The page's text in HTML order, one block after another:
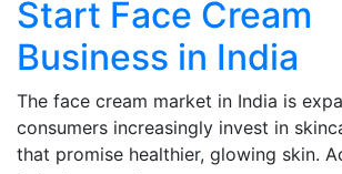
Start Face Cream
Business in India
The face cream market in India is
consumers increasingly invest in
that promise healthier, glowing skin.